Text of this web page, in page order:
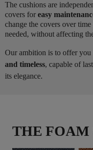
The cushions are
covers for easy
change the covers over
needed, without affecting
Our ambition is to offer you
and timeless, capable of
its elegance.
THE FOAM